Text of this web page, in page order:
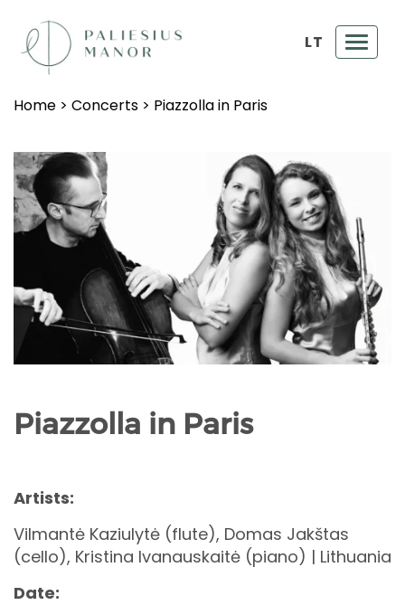
LT
Home > Concerts > Piazzolla in Paris
Piazzolla in Paris
Artists:
Vilmantė Kaziulytė (flute), Domas Jakštas
(cello), Kristina Ivanauskaitė (piano) | Lithuania
Date: